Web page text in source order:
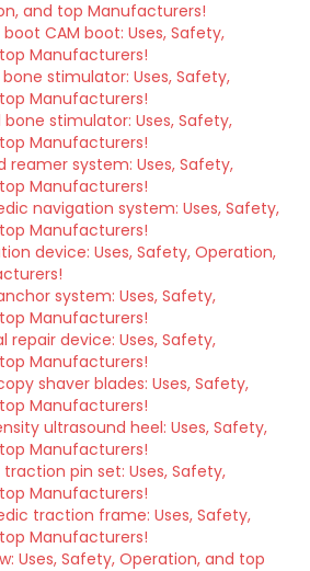
and top Manufacturers!
CAM boot: Uses, Safety,
Manufacturers!
stimulator: Uses, Safety,
Manufacturers!
bone stimulator: Uses, Safety,
Manufacturers!
reamer system: Uses, Safety,
Manufacturers!
navigation system: Uses, Safety,
Manufacturers!
device: Uses, Safety, Operation,
system: Uses, Safety,
Manufacturers!
repair device: Uses, Safety,
Manufacturers!
shaver blades: Uses, Safety,
Manufacturers!
ultrasound heel: Uses, Safety,
Manufacturers!
pin set: Uses, Safety,
Manufacturers!
traction frame: Uses, Safety,
Manufacturers!
Uses, Safety, Operation, and top